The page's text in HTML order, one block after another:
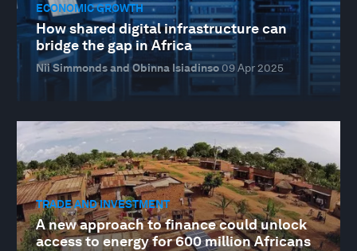
ECONOMIC GROWTH
How shared digital infrastructure can
bridge the gap in Africa
Nii Simmonds and Obinna Isiadinso 09 Apr 2025
TRADE AND INVESTMENT
A new approach to finance could unlock
access to energy for 600 million Africans